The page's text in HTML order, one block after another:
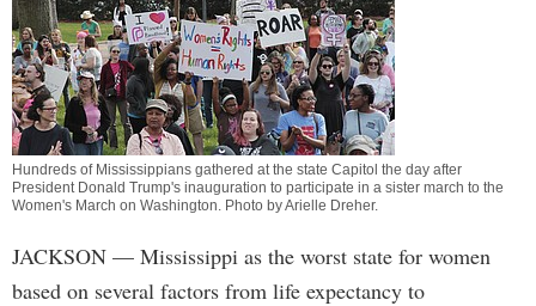
Hundreds of Mississippians gathered at the state Capitol the day after
President Donald Trump's inauguration to participate in a sister march to the
Women's March on Washington. Photo byArielle Dreher.
JACKSON — Mississippi as the worst state for women
based on several factors from life expectancy to